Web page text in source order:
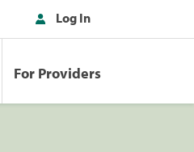
Log In
For Providers